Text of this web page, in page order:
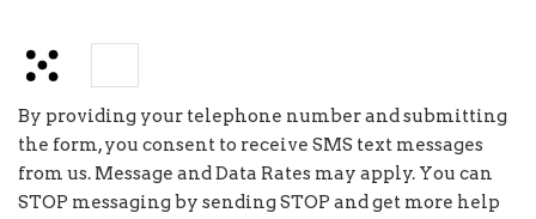
By providing your telephone number and submitting
the form, you consent to receive SMS text messages
from us. Message and Data Rates may apply. You can
STOP messaging by sending STOP and get more help